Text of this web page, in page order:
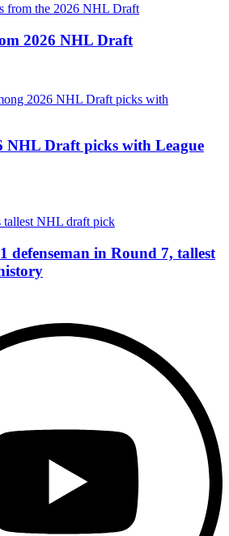
2026 NHL Draft
NHL Draft picks with League
defenseman in Round 7, tallest